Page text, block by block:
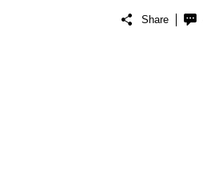
Share